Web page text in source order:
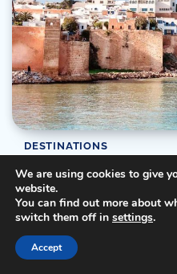
DESTINATIONS
Exploring the Beauty of
Exquisite Destination
Ray 06/09/2023 3 Min
Morocco, a land where
converge, offers travelers an
We are using cookies to give
website.
You can find out more about
switch them off in settings.
Accept